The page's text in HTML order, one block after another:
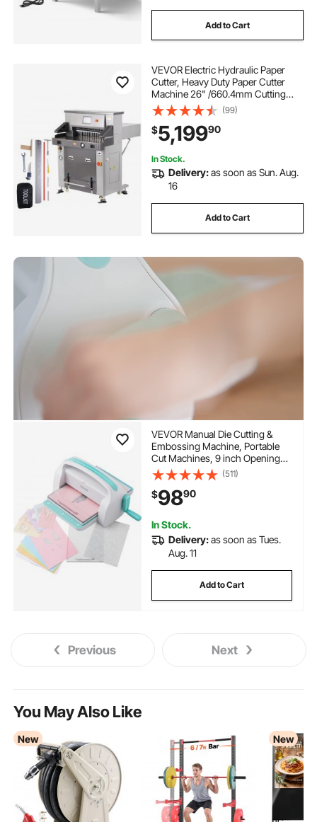
Add to Cart
VEVOR Electric Hydraulic Paper
Cutter, Heavy Duty Paper Cutter
Machine 26" /660.4mm Cutting
Width, 3.14"/80mm Cutting
Thickness, Electric Paper Trimmer
with 7" Touchscreen Numerical
Control
(99)
$5,19990
In Stock.
Delivery:as soon as Sun. Aug.
16
Add to Cart
VEVOR Manual Die Cutting &
Embossing Machine, Portable
Cut Machines, 9 inch Opening
Scrapbooking Machine Full Kit
Included, For Arts & Crafts,
Scrapbooking, Card Making and
Crafting, White
(511)
$9890
In Stock.
Delivery:as soon as Tues.
Aug. 11
Add to Cart
Previous Next
You May Also Like
New New